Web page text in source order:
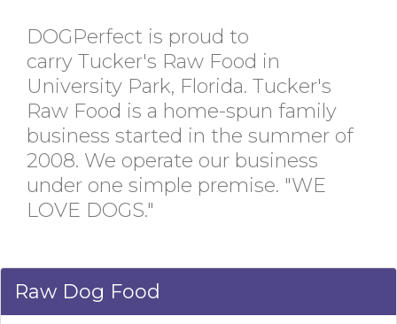
DOGPerfect is proud to
carry Tucker's Raw Food in
University Park, Florida. Tucker's
Raw Food is a home-spun family
business started in the summer of
2008. We operate our business
under one simple premise. "WE
LOVE DOGS."
Raw Dog Food